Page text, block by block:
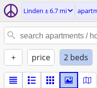
Linden ± 6.7 mi
+ price 2 beds